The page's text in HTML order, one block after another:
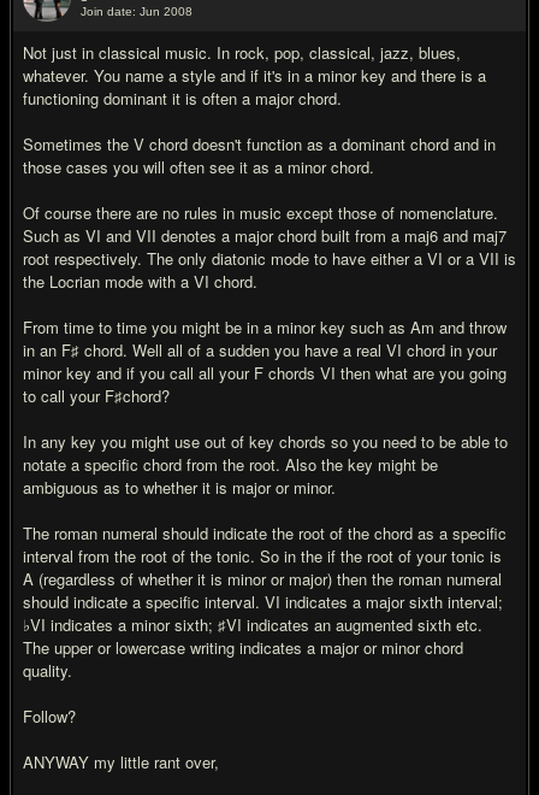
Join date: Jun 2008
Not just in classical music. In rock, pop, classical, jazz, blues,
whatever. You name a style and if it's in a minor key and there is a
functioning dominant it is often a major chord.
Sometimes the V chord doesn't function as a dominant chord and in
those cases you will often see it as a minor chord.
Of course there are no rules in music except those of nomenclature.
Such as VI and VII denotes a major chord built from a maj6 and maj7
root respectively. The only diatonic mode to have either a VI or a VII is
the Locrian mode with a VI chord.
From time to time you might be in a minor key such as Am and throw
in an F♯ chord. Well all of a sudden you have a real VI chord in your
minor key and if you call all your F chords VI then what are you going
to call your F♯chord?
In any key you might use out of key chords so you need to be able to
notate a specific chord from the root. Also the key might be
ambiguous as to whether it is major or minor.
The roman numeral should indicate the root of the chord as a specific
interval from the root of the tonic. So in the if the root of your tonic is
A (regardless of whether it is minor or major) then the roman numeral
should indicate a specific interval. VI indicates a major sixth interval;
♭VI indicates a minor sixth; ♯VI indicates an augmented sixth etc.
The upper or lowercase writing indicates a major or minor chord
quality.
Follow?
ANYWAY my little rant over,